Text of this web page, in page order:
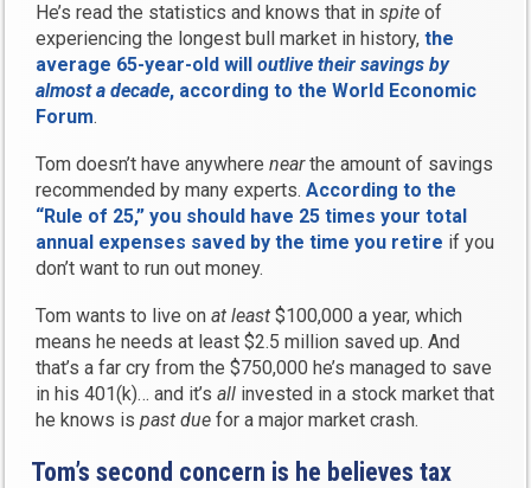
He’s read the statistics and knows that inspite of
experiencing the longest bull market in history,the
average 65-year-old willoutlive their savings by
almost a decade, according to the World Economic
Forum.
Tom doesn’t have anywherenearthe amount of savings
recommended by many experts.According to the
“Rule of 25,” you should have 25 times your total
annual expenses saved by the time you retire if you
don’t want to run out money.
Tom wants to live onat least $100,000 a year, which
means he needs at least $2.5 million saved up. And
that’s a far cry from the $750,000 he’s managed to save
in his 401(k)… and it’sall invested in a stock market that
he knows ispast due for a major market crash.
Tom’s second concern is he believes tax